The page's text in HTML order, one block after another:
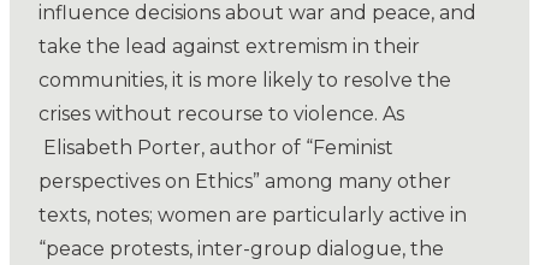
influence decisions about war and peace, and
take the lead against extremism in their
communities, it is more likely to resolve the
crises without recourse to violence. As
Elisabeth Porter, author of “Feminist
perspectives on Ethics” among many other
texts, notes; women are particularly active in
“peace protests, inter-group dialogue, the